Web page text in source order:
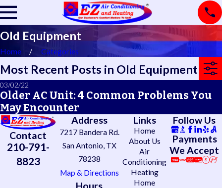
Old Equipment
Home Categories
Most Recent Posts in Old Equipment
03/02/22
Older AC Unit: 4 Common Problems You
May Encounter
Contact
210-791-
8823
Address
7217 Bandera Rd.
San Antonio, TX
78238
Map & Directions
Hours
Links
Home
About Us
Air
Conditioning
Heating
Home
Follow Us
Payments
We Accept